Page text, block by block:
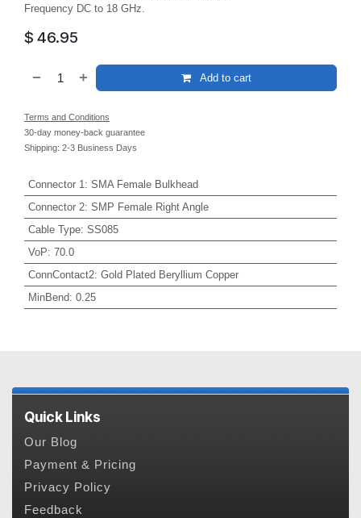
Frequency DC to 18 GHz.
$ 46.95
Add to cart
Terms and Conditions
30-day money-back guarantee
Shipping: 2-3 Business Days
Connector 1 : SMA Female Bulkhead
Connector 2: SMP Female Right Angle
Cable Type: SS085
VoP: 70.0
ConnContact2: Gold Plated Beryllium Copper
MinBend: 0.25
Quick Links
Our Blog
Payment & Pricing
Privacy Policy
Feedback